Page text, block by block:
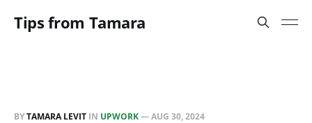
Tips from Tamara
BYTAMARA LEVIT IN UPWORK—AUG 30, 2024